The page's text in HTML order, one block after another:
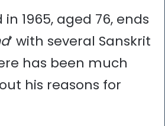
in 1965, aged 76, ends
’ with several Sanskrit
has been much
his reasons for